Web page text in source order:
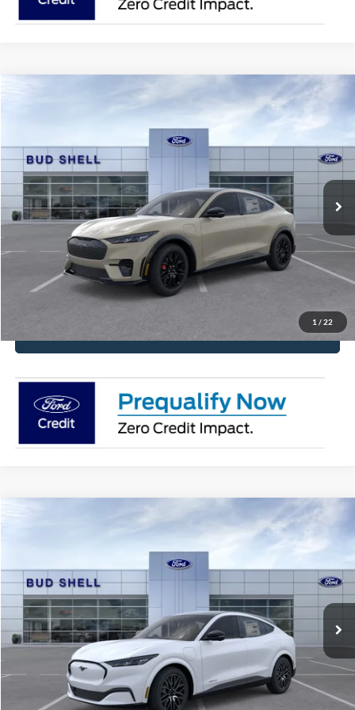
1 / 22
Ford Mustang Mach-E
Stock:2480Model:
Courtesy Vehicle Ext. Int.
MSRP: $56,410
Get Pre-Approved
Have It Delivered
Request More Info
Click To Call
Ford Mustang Mach-E
Stock:2482Model:
Courtesy Vehicle Ext. Int.
MSRP: $49,185
Get Pre-Approved
Have It Delivered